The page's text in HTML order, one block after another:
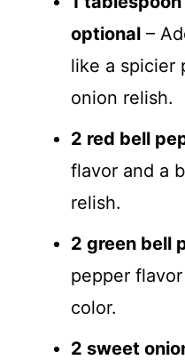
optional –
like a spicier
onion relish.
2 red bell
flavor and a
relish.
2 green bell
pepper
color.
2 sweet